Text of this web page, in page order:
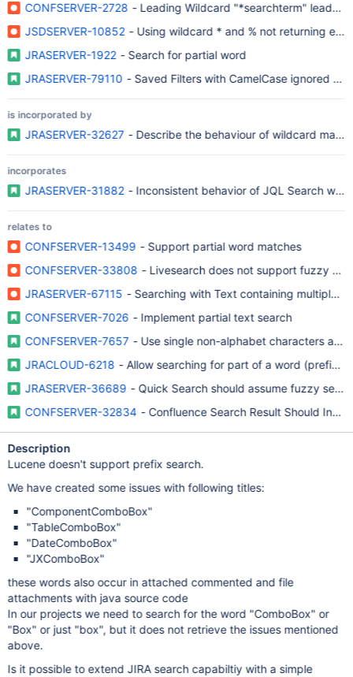
CONFSERVER-2728 - Leading Wildcard "*searchterm" leads
JSDSERVER-10852 - Using wildcard * and % not returning
JRASERVER-1922 - Search for partial word
JRASERVER-79110 - Saved Filters with CamelCase ignored by
is incorporated by
JRASERVER-32627 - Describe the behaviour of wildcard
incorporates
JRASERVER-31882 - Inconsistent behavior of JQL Search
relates to
CONFSERVER-13499 - Support partial word matches
CONFSERVER-33808 - Livesearch does not support fuzzy
JRASERVER-67115 - Searching with Text containing multiple
CONFSERVER-7026 - Implement partial text search
CONFSERVER-7657 - Use single non-alphabet characters as
JRACLOUD-6218 - Allow searching for part of a word (prefix /
JRASERVER-36689 - Quick Search should assume fuzzy
CONFSERVER-32834 - Confluence Search Result Should
Description
Lucene doesn't support prefix search.
We have created some issues with following titles:
"ComponentComboBox"
"TableComboBox"
"DateComboBox"
"JXComboBox"
these words also occur in attached commented and file
attachments with java source code
In our projects we need to search for the word "ComboBox" or
"Box" or just "box", but it does not retrieve the issues mentioned
above.
Is it possible to extend JIRA search capabiltiy with a simple